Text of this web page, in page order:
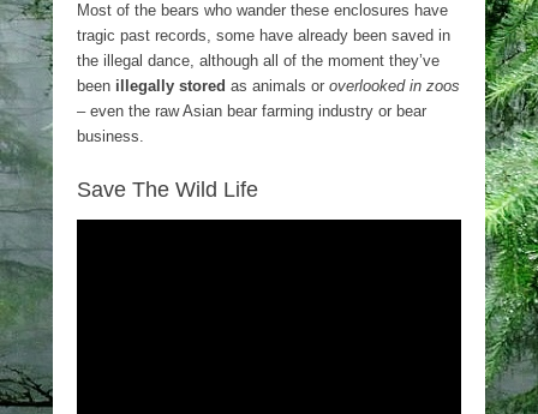
Most of the bears who wander these enclosures have
tragic past records, some have already been saved in
the illegal dance, although all of the moment they’ve
been illegally stored as animals or overlooked in zoos
– even the raw Asian bear farming industry or bear
business.
Save The Wild Life